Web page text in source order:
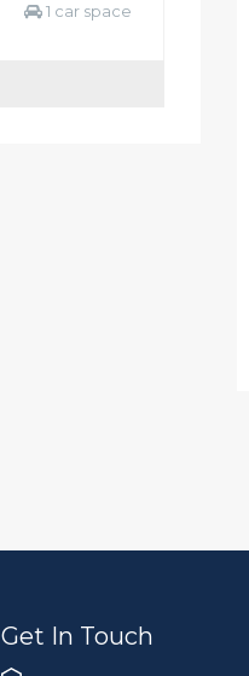
1 car space
Get In Touch